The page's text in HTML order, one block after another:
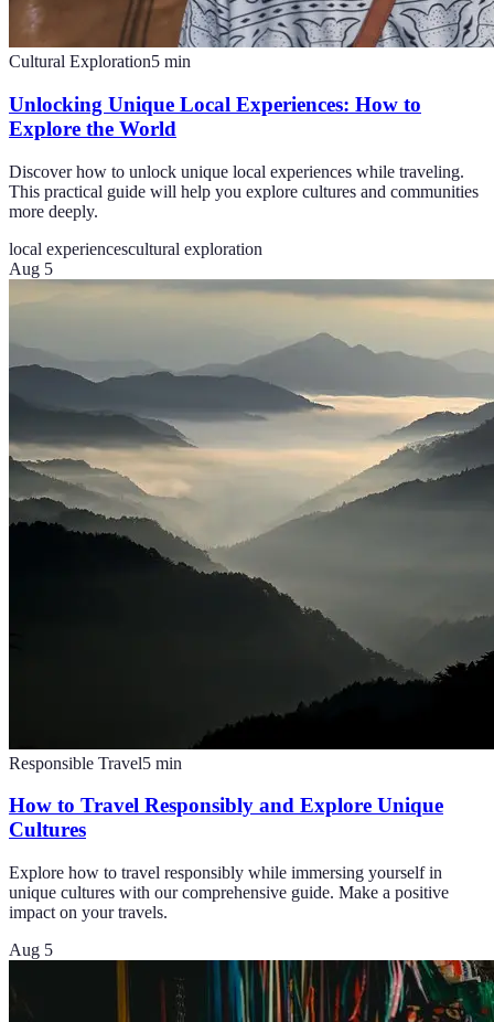
Cultural Exploration5 min
Unlocking Unique Local Experiences: How to
Explore the World
Discover how to unlock unique local experiences while traveling.
This practical guide will help you explore cultures and communities
more deeply.
local experiencescultural exploration
Aug 5
Responsible Travel5 min
How to Travel Responsibly and Explore Unique
Cultures
Explore how to travel responsibly while immersing yourself in
unique cultures with our comprehensive guide. Make a positive
impact on your travels.
Aug 5